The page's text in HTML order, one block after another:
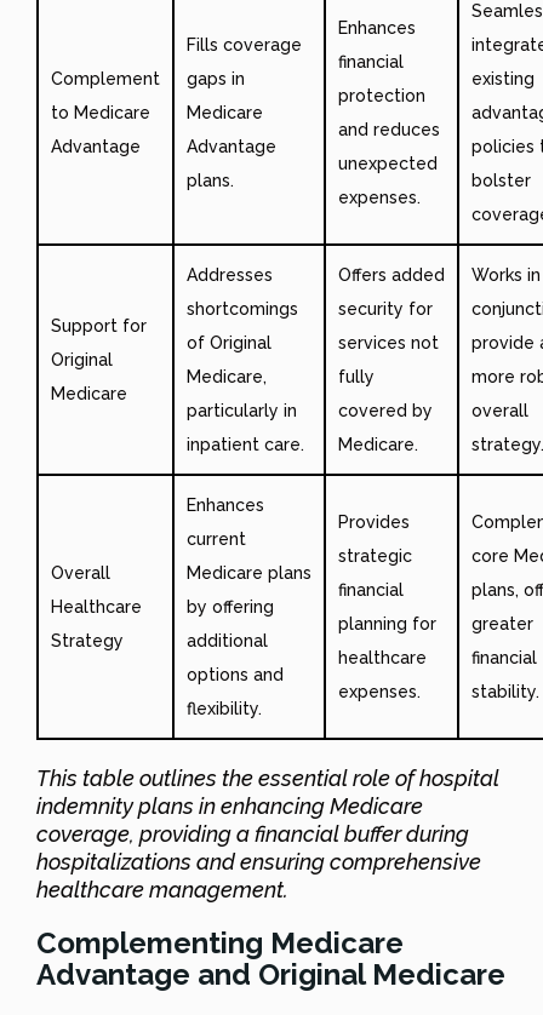
Complement
to Medicare
Advantage
Fills coverage
gaps in
Medicare
Advantage
plans.
Enhances
financial
protection
and reduces
unexpected
expenses.
existing
policies
bolster
Support for
Original
Medicare
Addresses
shortcomings
of Original
Medicare,
particularly in
inpatient care.
Offers added
security for
services not
fully
covered by
Medicare.
Works in
provide
more
overall
strategy.
Overall
Healthcare
Strategy
Enhances
current
Medicare plans
by offering
additional
options and
flexibility.
Provides
strategic
financial
planning for
healthcare
expenses.
core
plans,
greater
financial
stability.
This table outlines the essential role of hospital
indemnity plans in enhancing Medicare
coverage, providing a financial buffer during
hospitalizations and ensuring comprehensive
healthcare management.
Complementing Medicare
Advantage and Original Medicare